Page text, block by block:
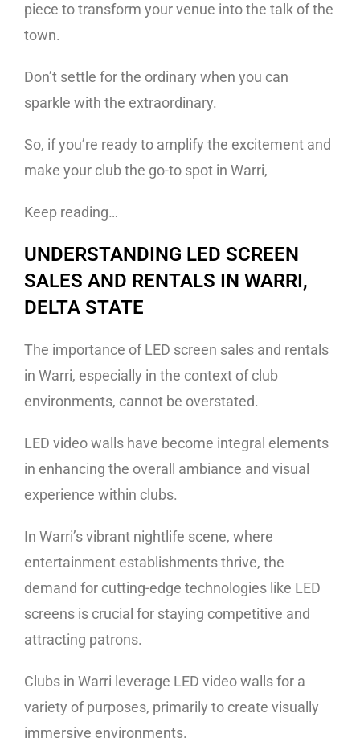
piece to transform your venue into the talk of the
town.
Don’t settle for the ordinary when you can
sparkle with the extraordinary.
So, if you’re ready to amplify the excitement and
make your club the go-to spot in Warri,
Keep reading…
UNDERSTANDING LED SCREEN
SALES AND RENTALS IN WARRI,
DELTA STATE
The importance of LED screen sales and rentals
in Warri, especially in the context of club
environments, cannot be overstated.
LED video walls have become integral elements
in enhancing the overall ambiance and visual
experience within clubs.
In Warri’s vibrant nightlife scene, where
entertainment establishments thrive, the
demand for cutting-edge technologies like LED
screens is crucial for staying competitive and
attracting patrons.
Clubs in Warri leverage LED video walls for a
variety of purposes, primarily to create visually
immersive environments.